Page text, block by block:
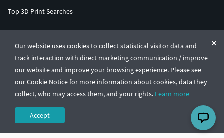
Our website uses cookies to collect statistical visitor data and
track interaction with direct marketing communication / improve
our website and improve your browsing experience. Please see
our Cookie Notice for more information about cookies, data they
collect, who may access them, and your rights. Learn more
Accept
Top 3D Print Searches
© CGTrader 2011-2026
UAB CGTrader, Antakalnio st. 17, Vilnius, Lithuania
Terms & ConditionsPrivacy🇺🇸 English